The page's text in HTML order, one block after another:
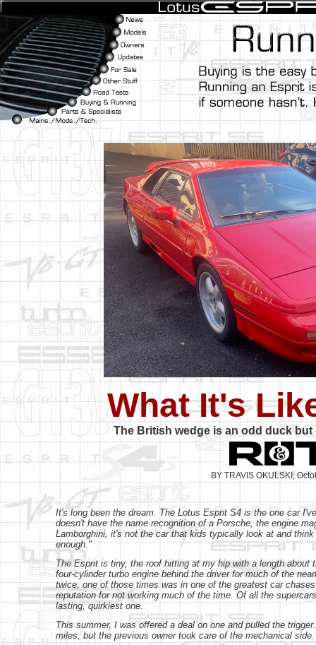
What It's
The British wedge is an odd duck but
BY TRAVIS OKULSKI,
It's long been the dream. The Lotus Esprit S4 is the one car
doesn't have the name recognition of a Porsche, the engine
Lamborghini, it's not the car that kids typically look at and
enough."
The Esprit is tiny, the roof hitting at my hip with a length
four-cylinder turbo engine behind the driver for much of the
twice, one of those times was in one of the greatest car
reputation for not working much of the time. Of all the
lasting, quirkiest one.
This summer, I was offered a deal on one and pulled the
miles, but the previous owner took care of the mechanical